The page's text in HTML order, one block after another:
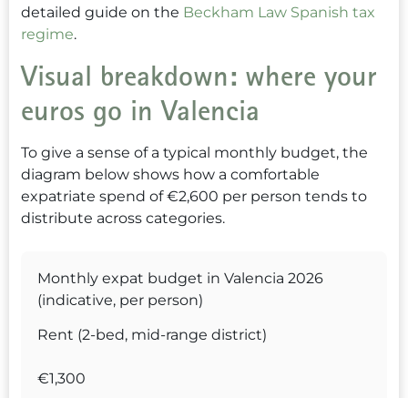
detailed guide on the Beckham Law Spanish tax
regime.
Visual breakdown: where your
euros go in Valencia
To give a sense of a typical monthly budget, the
diagram below shows how a comfortable
expatriate spend of €2,600 per person tends to
distribute across categories.
Monthly expat budget in Valencia 2026
(indicative, per person)
Rent (2-bed, mid-range district)
€1,300